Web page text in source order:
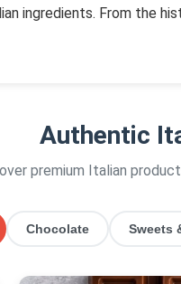
ingredients. From the
Authentic
premium Italian
Chocolate Sweets